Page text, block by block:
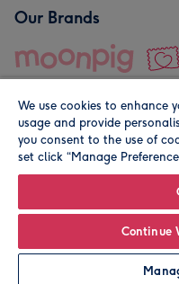
Our Brands
© Moonpig.com Limited
We use cookies to enhance
usage and provide
you consent to the use of
set click “Manage
Continue